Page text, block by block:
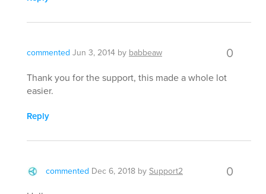
commented Jun 3, 2014 by babbeaw 0
Thank you for the support, this made a whole lot
easier.
Reply
commented Dec 6, 2018 bySupport2 0